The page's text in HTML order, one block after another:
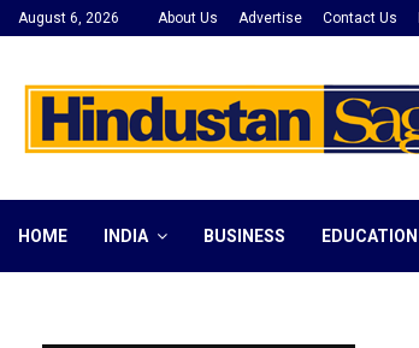
August 6, 2026 About Us Advertise Contact Us
HOME INDIA BUSINESS EDUCATION